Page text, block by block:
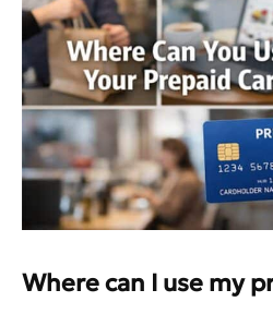
Where can I use my